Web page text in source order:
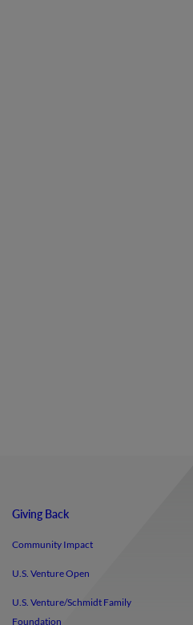
Giving Back
Community Impact
U.S. Venture Open
U.S. Venture/​Schmidt Family
Foundation